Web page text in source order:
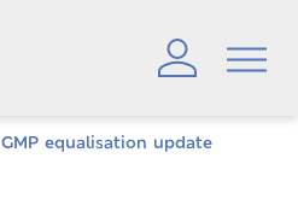
GMP equalisation update